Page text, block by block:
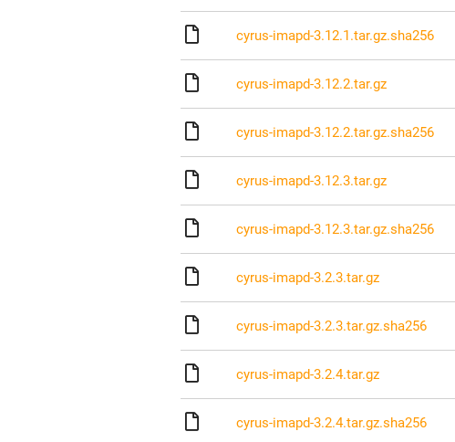
cyrus-imapd-3.12.1.tar.gz.sha256
cyrus-imapd-3.12.2.tar.gz
cyrus-imapd-3.12.2.tar.gz.sha256
cyrus-imapd-3.12.3.tar.gz
cyrus-imapd-3.12.3.tar.gz.sha256
cyrus-imapd-3.2.3.tar.gz
cyrus-imapd-3.2.3.tar.gz.sha256
cyrus-imapd-3.2.4.tar.gz
cyrus-imapd-3.2.4.tar.gz.sha256